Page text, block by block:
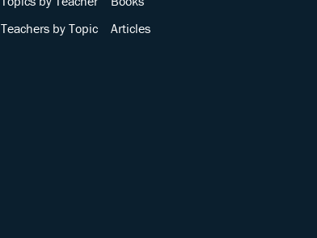
Teachers by Topic
Articles